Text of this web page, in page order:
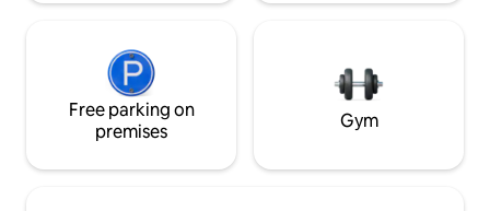
Free parking on
premises
Gym